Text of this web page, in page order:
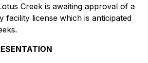
Creek is awaiting approval of a
facility license which is anticipated